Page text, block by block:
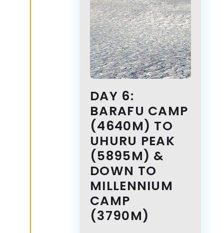
DAY 6:
BARAFU CAMP
(4640M) TO
UHURU PEAK
(5895M) &
DOWN TO
MILLENNIUM
CAMP
(3790M)